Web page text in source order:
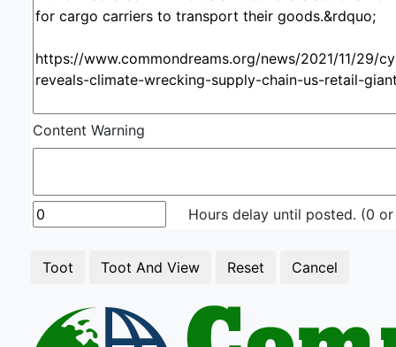
Content Warning
Hours delay until posted. (0 or